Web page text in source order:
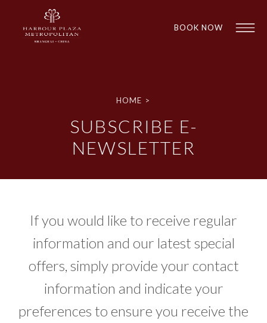
BOOK NOW
HOME >
SUBSCRIBE E-
NEWSLETTER
If you would like to receive regular
information and our latest special
offers, simply provide your contact
information and indicate your
preferences to ensure you receive the